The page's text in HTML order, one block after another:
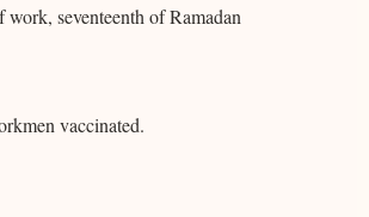
seventeenth of Ramadan
vaccinated.